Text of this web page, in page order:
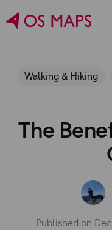
Walking & Hiking
The
Published on